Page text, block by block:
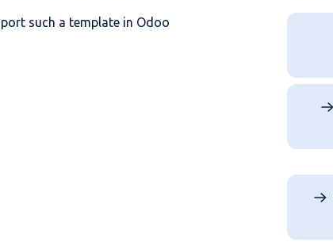
such a template in Odoo